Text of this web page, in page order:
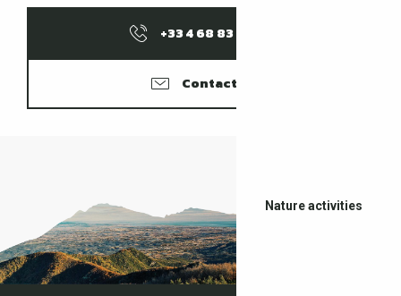
Nature activities
+33 4 68 83 15
Contacter